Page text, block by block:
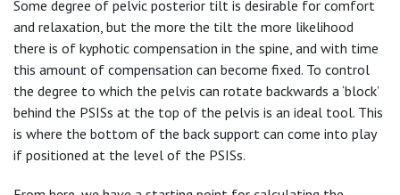
Some degree of pelvic posterior tilt is desirable for comfort
and relaxation, but the more the tilt the more likelihood
there is of kyphotic compensation in the spine, and with time
this amount of compensation can become fixed. To control
the degree to which the pelvis can rotate backwards a ‘block’
behind the PSISs at the top of the pelvis is an ideal tool. This
is where the bottom of the back support can come into play
if positioned at the level of the PSISs.